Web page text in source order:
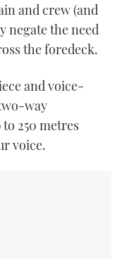
and crew (and
negate the need
the foredeck.
and voice-
way
250 metres
voice.